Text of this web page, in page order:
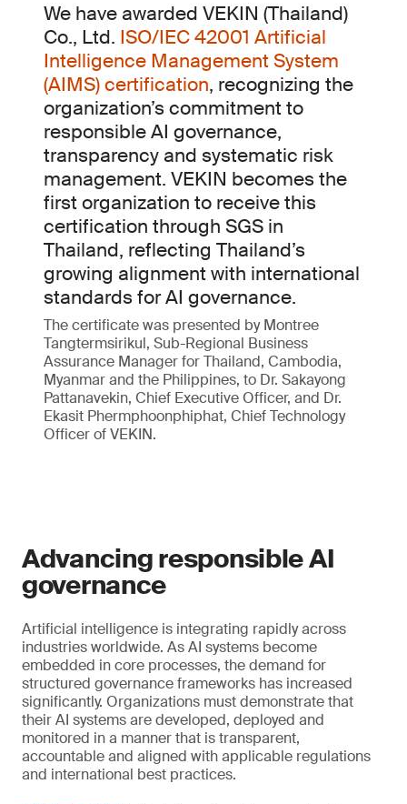
We have awarded VEKIN (Thailand)
Co., Ltd. ISO/IEC 42001 Artificial
Intelligence Management System
(AIMS) certification, recognizing the
organization’s commitment to
responsible AI governance,
transparency and systematic risk
management. VEKIN becomes the
first organization to receive this
certification through SGS in
Thailand, reflecting Thailand’s
growing alignment with international
standards for AI governance.
The certificate was presented by Montree
Tangtermsirikul, Sub-Regional Business
Assurance Manager for Thailand, Cambodia,
Myanmar and the Philippines, to Dr. Sakayong
Pattanavekin, Chief Executive Officer, and Dr.
Ekasit Phermphoonphiphat, Chief Technology
Officer of VEKIN.
Advancing responsible AI
governance
Artificial intelligence is integrating rapidly across
industries worldwide. As AI systems become
embedded in core processes, the demand for
structured governance frameworks has increased
significantly. Organizations must demonstrate that
their AI systems are developed, deployed and
monitored in a manner that is transparent,
accountable and aligned with applicable regulations
and international best practices.